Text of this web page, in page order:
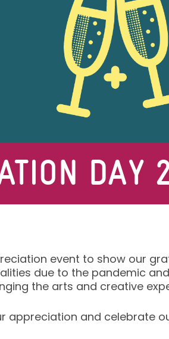
DAY
event to show our
due to the pandemic
the arts and creative
appreciation and celebrate